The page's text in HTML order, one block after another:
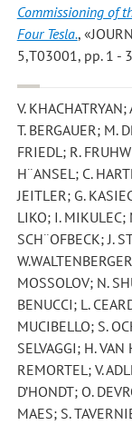
Commissioning of
Four Tesla.,
5,T03001, pp. 1 -
V.
T. BERGAUER; M.
FRIEDL; R.
H¨ANSEL; C.
JEITLER; G.
LIKO; I. MIKULEC;
SCH¨OFBECK; J.
MOSSOLOV; N.
BENUCCI; L.
MUCIBELLO; S.
SELVAGGI; H.
REMORTEL; V.
D’HONDT; O.
MAES; S.